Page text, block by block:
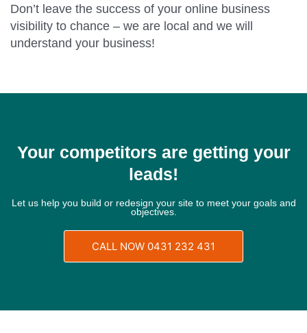
Don’t leave the success of your online business
visibility to chance – we are local and we will
understand your business!
Your competitors are getting your
leads!
Let us help you build or redesign your site to meet your goals and
objectives.
CALL NOW 0431 232 431